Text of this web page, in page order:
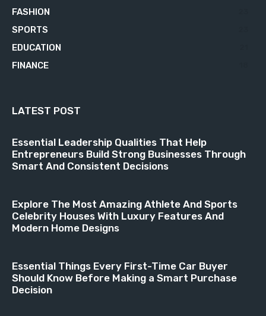
FASHION
SPORTS
EDUCATION
FINANCE
LATEST POST
Essential Leadership Qualities That Help
Entrepreneurs Build Strong Businesses Through
Smart And Consistent Decisions
Explore The Most Amazing Athlete And Sports
Celebrity Houses With Luxury Features And
Modern Home Designs
Essential Things Every First-Time Car Buyer
Should Know Before Making a Smart Purchase
Decision